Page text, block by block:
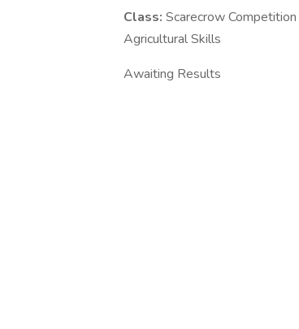
Class: Scarecrow Competition
Agricultural Skills
Awaiting Results